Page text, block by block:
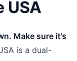
USA
Make sure it's
is a dual-